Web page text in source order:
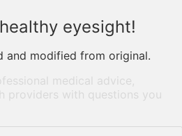
eyesight!
and modified from original.
medical advice,
providers with questions you